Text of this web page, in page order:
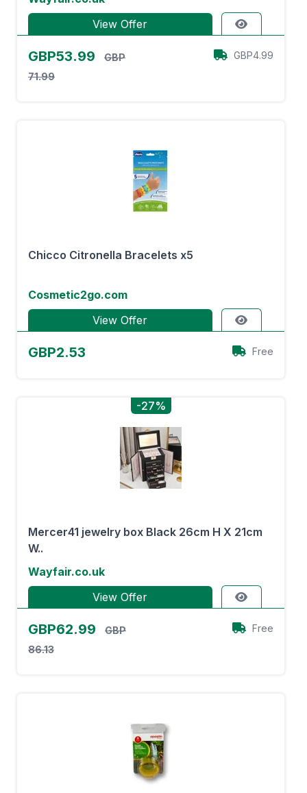
View Offer
GBP53.99
GBP
71.99
GBP4.99
Chicco Citronella Bracelets x5
Cosmetic2go.com
View Offer
GBP2.53 Free
-27%
Mercer41 jewelry box Black 26cm H X 21cm
W..
Wayfair.co.uk
View Offer
GBP62.99
GBP
86.13
Free